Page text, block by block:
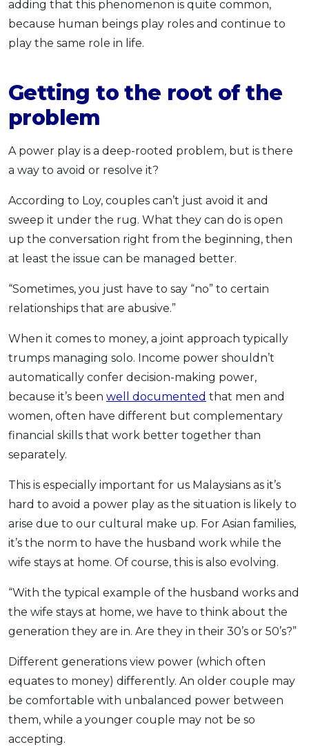
adding that this phenomenon is quite common,
because human beings play roles and continue to
play the same role in life.
Getting to the root of the
problem
A power play is a deep-rooted problem, but is there
a way to avoid or resolve it?
According to Loy, couples can’t just avoid it and
sweep it under the rug. What they can do is open
up the conversation right from the beginning, then
at least the issue can be managed better.
“Sometimes, you just have to say “no” to certain
relationships that are abusive.”
When it comes to money, a joint approach typically
trumps managing solo. Income power shouldn’t
automatically confer decision-making power,
because it’s been well documented that men and
women, often have different but complementary
financial skills that work better together than
separately.
This is especially important for us Malaysians as it’s
hard to avoid a power play as the situation is likely to
arise due to our cultural make up. For Asian families,
it’s the norm to have the husband work while the
wife stays at home. Of course, this is also evolving.
“With the typical example of the husband works and
the wife stays at home, we have to think about the
generation they are in. Are they in their 30’s or 50’s?”
Different generations view power (which often
equates to money) differently. An older couple may
be comfortable with unbalanced power between
them, while a younger couple may not be so
accepting.